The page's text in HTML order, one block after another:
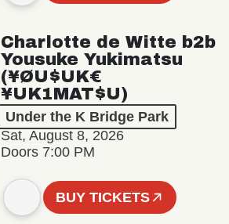
Charlotte de Witte b2b
Yousuke Yukimatsu
(¥ØU$UK€
¥UK1MAT$U)
Under the K Bridge Park
Sat, August 8, 2026
Doors 7:00 PM
BUY TICKETS